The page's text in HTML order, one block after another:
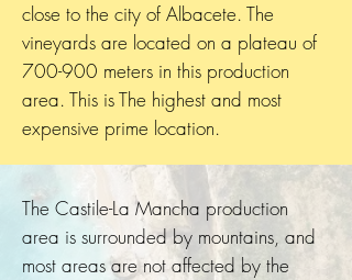
close to the city of Albacete. The
vineyards are located on a plateau of
700-900 meters in this production
area. This is The highest and most
expensive prime location.
The Castile-La Mancha production
area is surrounded by mountains, and
most areas are not affected by the